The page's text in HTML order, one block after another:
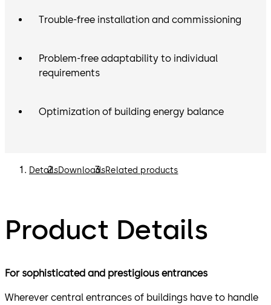
Trouble-free installation and commissioning
Problem-free adaptability to individual
requirements
Optimization of building energy balance
DetailsDownloadsRelated products
Product Details
For sophisticated and prestigious entrances
Wherever central entrances of buildings have to handle